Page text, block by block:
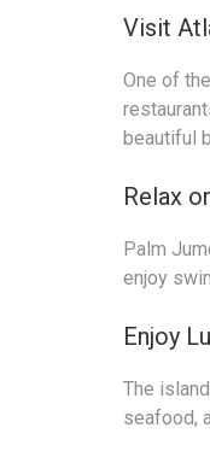
Visit
One of
beautiful
Relax
Palm
enjoy
Enjoy
The
seafood,